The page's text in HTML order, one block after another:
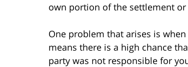
own portion of the settlement
One problem that arises is
means there is a high chance
party was not responsible for